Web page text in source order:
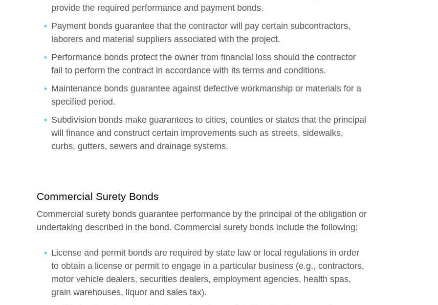
provide the required performance and payment bonds.
Payment bonds guarantee that the contractor will pay certain subcontractors,
laborers and material suppliers associated with the project.
Performance bonds protect the owner from financial loss should the contractor
fail to perform the contract in accordance with its terms and conditions.
Maintenance bonds guarantee against defective workmanship or materials for a
specified period.
Subdivision bonds make guarantees to cities, counties or states that the principal
will finance and construct certain improvements such as streets, sidewalks,
curbs, gutters, sewers and drainage systems.
Commercial Surety Bonds
Commercial surety bonds guarantee performance by the principal of the obligation or
undertaking described in the bond. Commercial surety bonds include the following:
License and permit bonds are required by state law or local regulations in order
to obtain a license or permit to engage in a particular business (e.g., contractors,
motor vehicle dealers, securities dealers, employment agencies, health spas,
grain warehouses, liquor and sales tax).